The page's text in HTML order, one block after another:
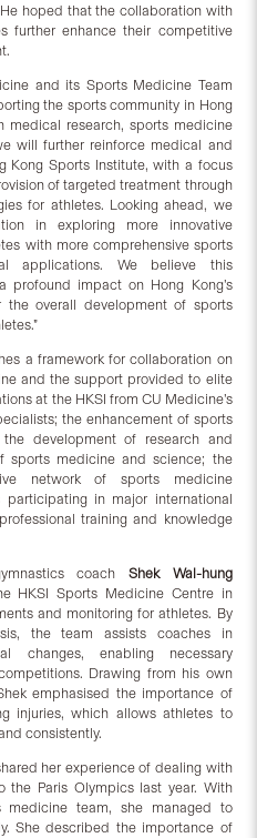
hoped that the collaboration with
further enhance their competitive
and its Sports Medicine Team
the sports community in Hong
medical research, sports medicine
will further reinforce medical and
Kong Sports Institute, with a focus
of targeted treatment through
for athletes. Looking ahead, we
in exploring more innovative
with more comprehensive sports
applications. We believe this
impact on Hong Kong’s
overall development of sports
a framework for collaboration on
and the support provided to elite
at the HKSI from CU Medicine’s
the enhancement of sports
development of research and
sports medicine and science; the
network of sports medicine
in major international
training and knowledge
coach Shek Wai-hung
HKSI Sports Medicine Centre in
and monitoring for athletes. By
the team assists coaches in
changes, enabling necessary
Drawing from his own
emphasised the importance of
injuries, which allows athletes to
consistently.
her experience of dealing with
Paris Olympics last year. With
team, she managed to
She described the importance of